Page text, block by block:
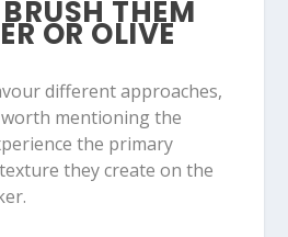
THEM
OR OLIVE
different approaches,
mentioning the
the primary
they create on the